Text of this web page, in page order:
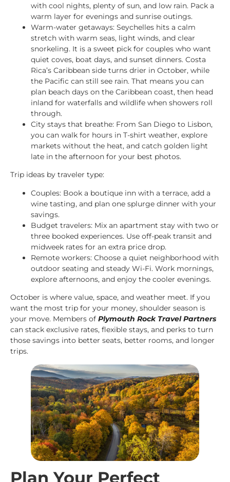
with cool nights, plenty of sun, and low rain. Pack a
warm layer for evenings and sunrise outings.
Warm-water getaways: Seychelles hits a calm
stretch with warm seas, light winds, and clear
snorkeling. It is a sweet pick for couples who want
quiet coves, boat days, and sunset dinners. Costa
Rica’s Caribbean side turns drier in October, while
the Pacific can still see rain. That means you can
plan beach days on the Caribbean coast, then head
inland for waterfalls and wildlife when showers roll
through.
City stays that breathe: From San Diego to Lisbon,
you can walk for hours in T-shirt weather, explore
markets without the heat, and catch golden light
late in the afternoon for your best photos.
Trip ideas by traveler type:
Couples: Book a boutique inn with a terrace, add a
wine tasting, and plan one splurge dinner with your
savings.
Budget travelers: Mix an apartment stay with two or
three booked experiences. Use off-peak transit and
midweek rates for an extra price drop.
Remote workers: Choose a quiet neighborhood with
outdoor seating and steady Wi-Fi. Work mornings,
explore afternoons, and enjoy the cooler evenings.
October is where value, space, and weather meet. If you
want the most trip for your money, shoulder season is
your move. Members of Plymouth Rock Travel Partners
can stack exclusive rates, flexible stays, and perks to turn
those savings into better seats, better rooms, and longer
trips.
Plan Your Perfect